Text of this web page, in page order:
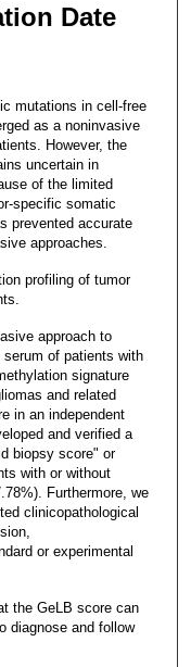
Date
mutations in cell-free
as a noninvasive
However, the
uncertain in
of the limited
specific somatic
prevented accurate
approaches.
profiling of tumor
approach to
of patients with
signature
and related
in an independent
and verified a
biopsy score" or
with or without
Furthermore, we
clinicopathological
or experimental
the GeLB score can
diagnose and follow